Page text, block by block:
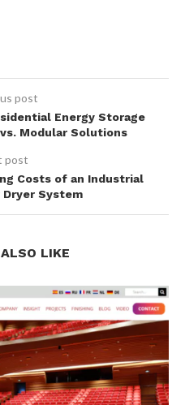
post
Energy Storage
Modular Solutions
post
Costs of an Industrial
Dryer System
LIKE